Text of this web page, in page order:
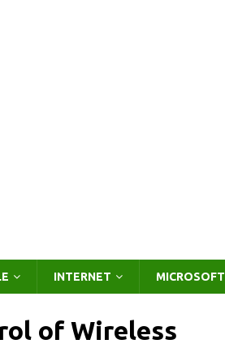
INTERNET MICROSOFT
of Wireless